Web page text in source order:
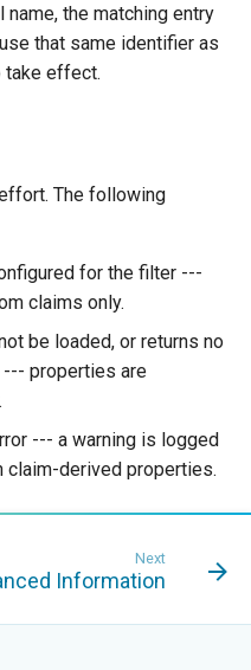
the matching entry
that same identifier as
take effect.
The following
for the filter ---
claims only.
be loaded, or returns no
properties are
--- a warning is logged
claim-derived properties.
Next
Information